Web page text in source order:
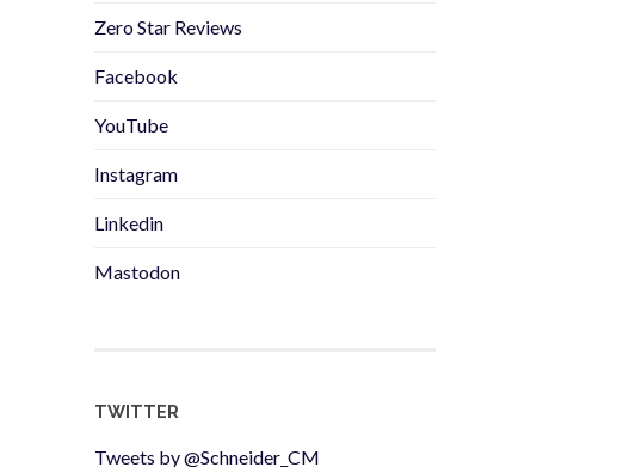
Zero Star Reviews
Facebook
YouTube
Instagram
Linkedin
Mastodon
TWITTER
Tweets by @Schneider_CM